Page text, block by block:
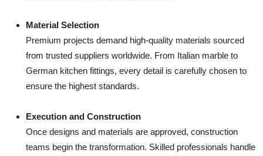
Material Selection
Premium projects demand high-quality materials sourced
from trusted suppliers worldwide. From Italian marble to
German kitchen fittings, every detail is carefully chosen to
ensure the highest standards.
Execution and Construction
Once designs and materials are approved, construction
teams begin the transformation. Skilled professionals handle